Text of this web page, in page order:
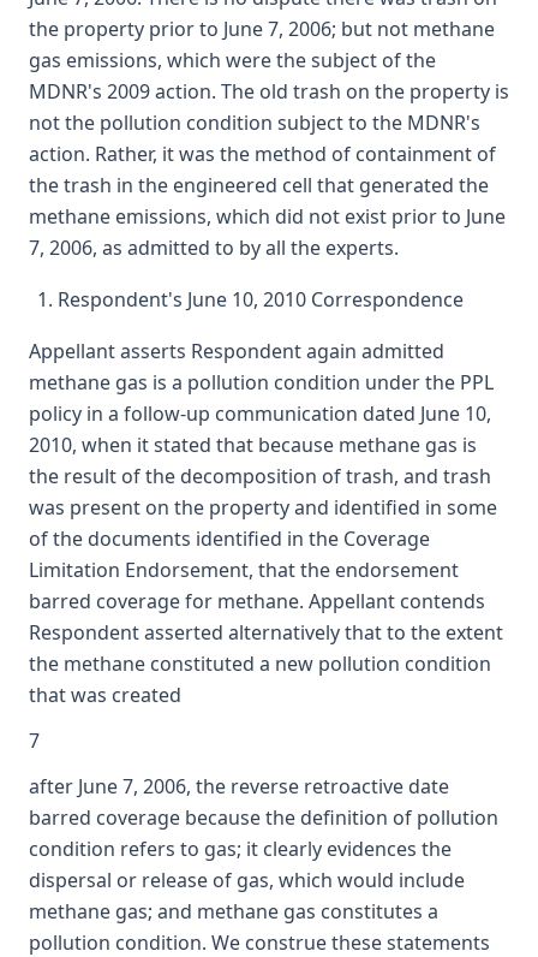
the property prior to June 7, 2006; but not methane
gas emissions, which were the subject of the
MDNR's 2009 action. The old trash on the property is
not the pollution condition subject to the MDNR's
action. Rather, it was the method of containment of
the trash in the engineered cell that generated the
methane emissions, which did not exist prior to June
7, 2006, as admitted to by all the experts.
Respondent's June 10, 2010 Correspondence
Appellant asserts Respondent again admitted
methane gas is a pollution condition under the PPL
policy in a follow-up communication dated June 10,
2010, when it stated that because methane gas is
the result of the decomposition of trash, and trash
was present on the property and identified in some
of the documents identified in the Coverage
Limitation Endorsement, that the endorsement
barred coverage for methane. Appellant contends
Respondent asserted alternatively that to the extent
the methane constituted a new pollution condition
that was created
7
after June 7, 2006, the reverse retroactive date
barred coverage because the definition of pollution
condition refers to gas; it clearly evidences the
dispersal or release of gas, which would include
methane gas; and methane gas constitutes a
pollution condition. We construe these statements